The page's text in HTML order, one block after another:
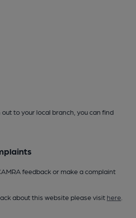
out to your local branch, you can find
feedback or make a complaint
about this website please visit here